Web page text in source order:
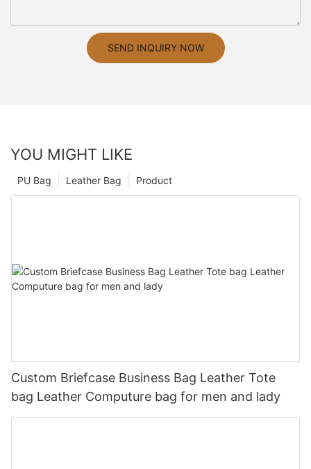
SEND INQUIRY NOW
YOU MIGHT LIKE
Product
Leather Bag
PU Bag
Custom Briefcase Business Bag Leather Tote
bag Leather Computure bag for men and lady